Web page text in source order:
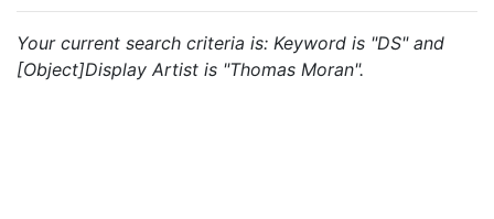
Your current search criteria is: Keyword is "DS" and
[Object]Display Artist is "Thomas Moran".